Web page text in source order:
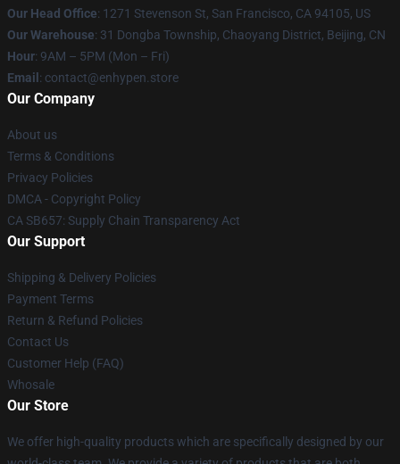
Our Head Office: 1271 Stevenson St, San Francisco, CA 94105, US
Our Warehouse: 31 Dongba Township, Chaoyang District, Beijing, CN
Hour: 9AM – 5PM (Mon – Fri)
Email : contact@enhypen.store
Our Company
About us
Terms & Conditions
Privacy Policies
DMCA - Copyright Policy
CA SB657: Supply Chain Transparency Act
Our Support
Shipping & Delivery Policies
Payment Terms
Return & Refund Policies
Contact Us
Customer Help (FAQ)
Whosale
Our Store
We offer high-quality products which are specifically designed by our